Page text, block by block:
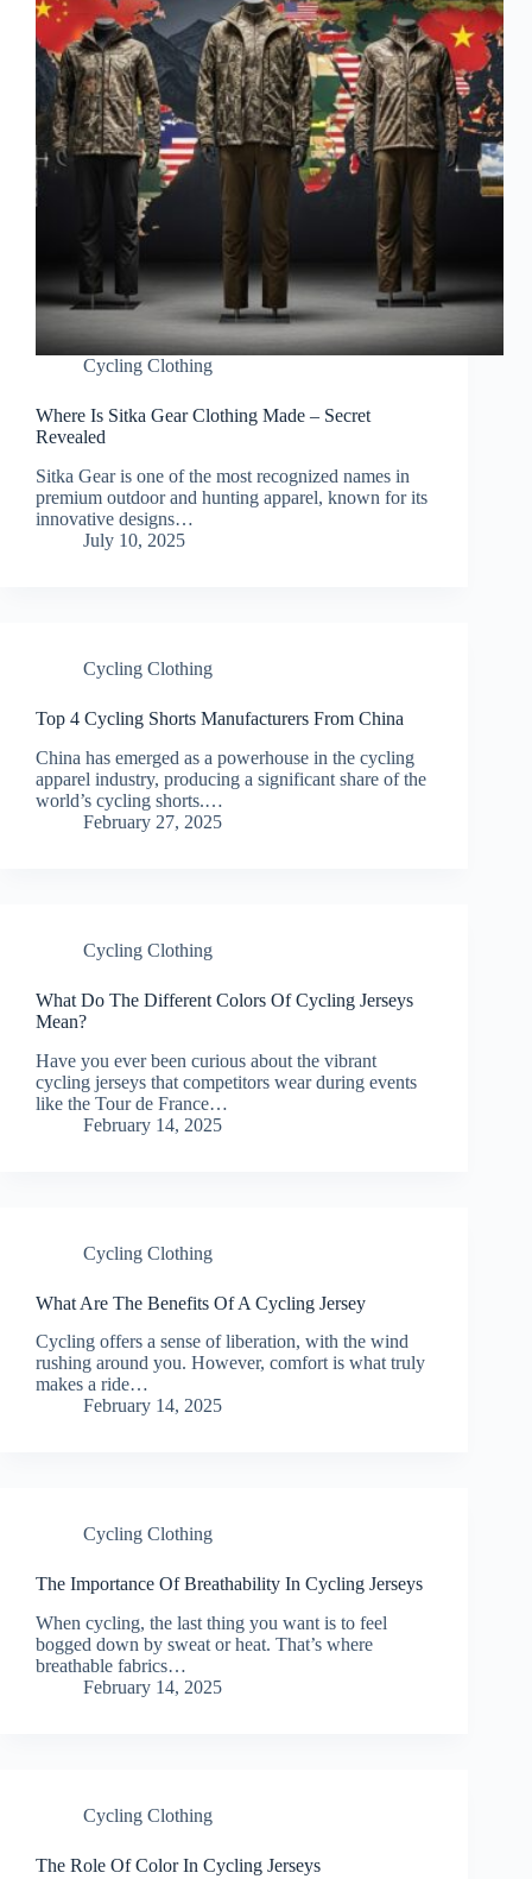
Cycling Clothing
Where Is Sitka Gear Clothing Made – Secret
Revealed
Sitka Gear is one of the most recognized names in
premium outdoor and hunting apparel, known for its
innovative designs…
July 10, 2025
Cycling Clothing
Top 4 Cycling Shorts Manufacturers From China
China has emerged as a powerhouse in the cycling
apparel industry, producing a significant share of the
world’s cycling shorts.…
February 27, 2025
Cycling Clothing
What Do The Different Colors Of Cycling Jerseys
Mean?
Have you ever been curious about the vibrant
cycling jerseys that competitors wear during events
like the Tour de France…
February 14, 2025
Cycling Clothing
What Are The Benefits Of A Cycling Jersey
Cycling offers a sense of liberation, with the wind
rushing around you. However, comfort is what truly
makes a ride…
February 14, 2025
Cycling Clothing
The Importance Of Breathability In Cycling Jerseys
When cycling, the last thing you want is to feel
bogged down by sweat or heat. That’s where
breathable fabrics…
February 14, 2025
Cycling Clothing
The Role Of Color In Cycling Jerseys